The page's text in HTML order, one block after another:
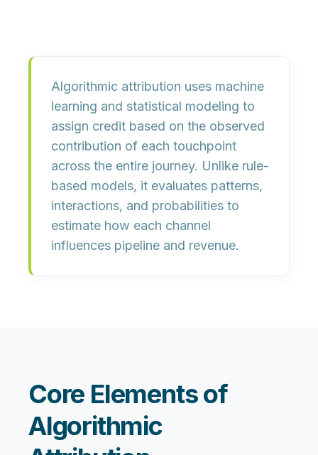
Algorithmic attribution uses machine
learning and statistical modeling to
assign credit based on the observed
contribution of each touchpoint
across the entire journey. Unlike rule-
based models, it evaluates patterns,
interactions, and probabilities to
estimate how each channel
influences pipeline and revenue.
Core Elements of
Algorithmic